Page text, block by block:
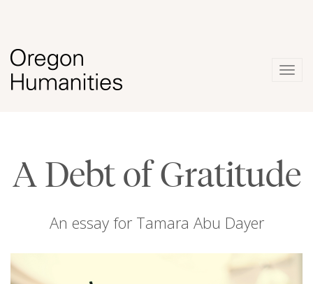
A Debt of Gratitude
An essay for Tamara Abu Dayer